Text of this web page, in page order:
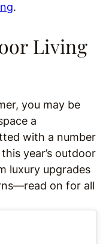
.
Living
you may be
a
with a number
year’s outdoor
luxury upgrades
on for all